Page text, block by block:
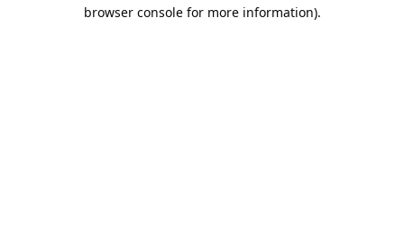
browser console for more information).